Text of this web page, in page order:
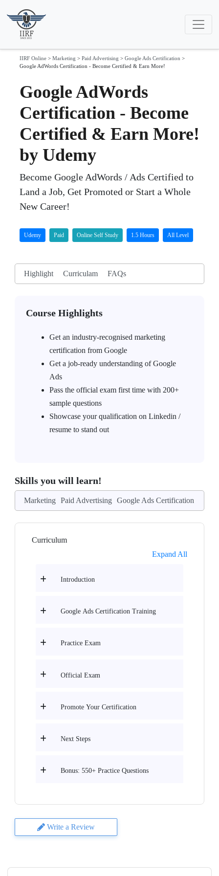
IIRF Online > Marketing > Paid Advertising > Google Ads Certification >
Google AdWords Certification - Become Certified & Earn More!
Google AdWords
Certification - Become
Certified & Earn More!
by Udemy
Become Google AdWords / Ads Certified to
Land a Job, Get Promoted or Start a Whole
New Career!
Udemy Paid Online Self Study 1.5 Hours All Level
Highlight Curriculam FAQs
Course Highlights
Get an industry-recognised marketing
certification from Google
Get a job-ready understanding of Google
Ads
Pass the official exam first time with 200+
sample questions
Showcase your qualification on Linkedin /
resume to stand out
Skills you will learn!
Marketing Paid Advertising Google Ads Certification
Curriculum
Expand All
Introduction
Google Ads Certification Training
Practice Exam
Official Exam
Promote Your Certification
Next Steps
Bonus: 550+ Practice Questions
Write a Review